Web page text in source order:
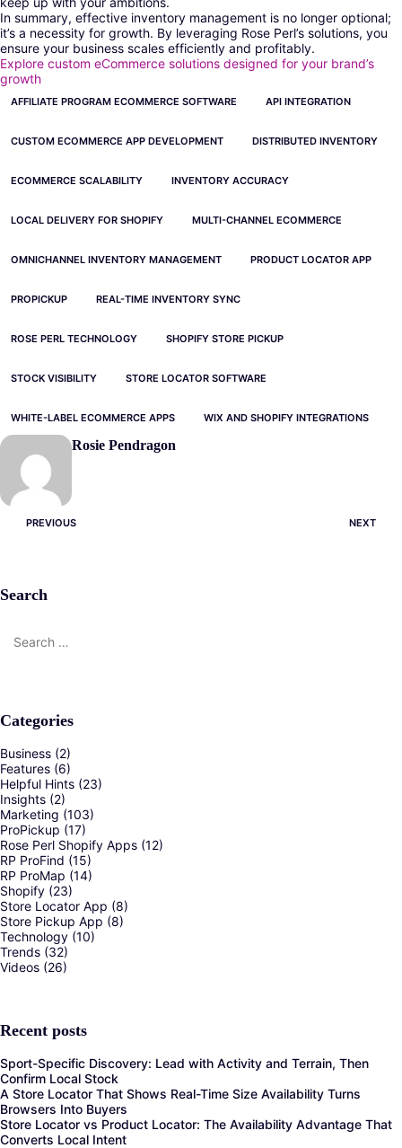
In summary, effective inventory management is no longer optional;
it’s a necessity for growth. By leveraging Rose Perl’s solutions, you
ensure your business scales efficiently and profitably.
Explore custom eCommerce solutions designed for your brand’s
growth
AFFILIATE PROGRAM ECOMMERCE SOFTWARE API INTEGRATION
CUSTOM ECOMMERCE APP DEVELOPMENT DISTRIBUTED INVENTORY
ECOMMERCE SCALABILITY INVENTORY ACCURACY
LOCAL DELIVERY FOR SHOPIFY MULTI-CHANNEL ECOMMERCE
OMNICHANNEL INVENTORY MANAGEMENT PRODUCT LOCATOR APP
PROPICKUP REAL-TIME INVENTORY SYNC
ROSE PERL TECHNOLOGY SHOPIFY STORE PICKUP
STOCK VISIBILITY STORE LOCATOR SOFTWARE
WHITE-LABEL ECOMMERCE APPS WIX AND SHOPIFY INTEGRATIONS
Rosie Pendragon
PostPREVIOUS NEXT
Search
for:
Categories
Business (2)
Features (6)
Helpful Hints (23)
Insights (2)
Marketing (103)
ProPickup (17)
Rose Perl Shopify Apps (12)
RP ProFind (15)
RP ProMap (14)
Shopify (23)
Store Locator App (8)
Store Pickup App (8)
Technology (10)
Trends (32)
Videos (26)
Recent posts
Sport-Specific Discovery: Lead with Activity and Terrain, Then
Confirm Local Stock
A Store Locator That Shows Real-Time Size Availability Turns
Browsers Into Buyers
Store Locator vs Product Locator: The Availability Advantage That
Converts Local Intent